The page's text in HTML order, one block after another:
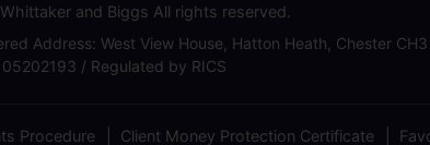
and Biggs All rights reserved.
Address: West View House, Hatton Heath, Chester
05202193 / Regulated by RICS
Procedure Client Money Protection Certificate